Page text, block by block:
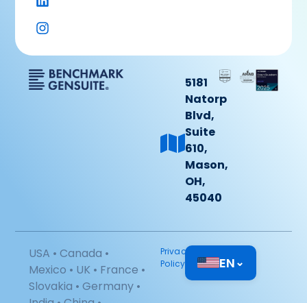
5181
Natorp
Blvd,
Suite
610,
Mason,
OH,
45040
USA • Canada •
Mexico • UK • France •
Slovakia • Germany •
Privacy
Policy
EN⌄